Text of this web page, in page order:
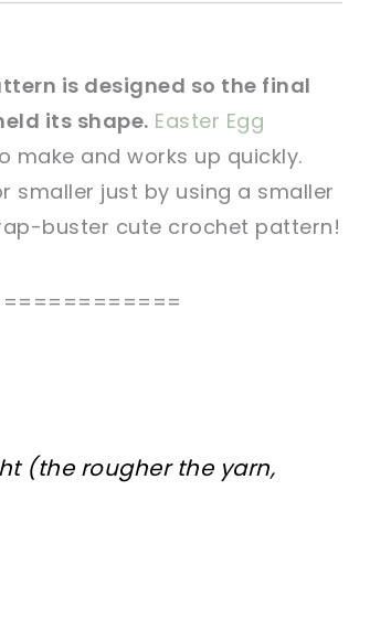
is designed so the final
its shape. Easter Egg
make and works up quickly.
smaller just by using a smaller
buster cute crochet pattern!
(the rougher the yarn,